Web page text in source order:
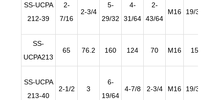
SS-UCPA
212-39
2-
7/16
2-3/4
5-
29/32
4-
31/64
2-
43/64
M16 19/32
SS-
UCPA213
65 76.2 160 124 70 M16 15
SS-UCPA
213-40
2-1/2 3
6-
19/64
4-7/8 2-3/4 M16 19/32